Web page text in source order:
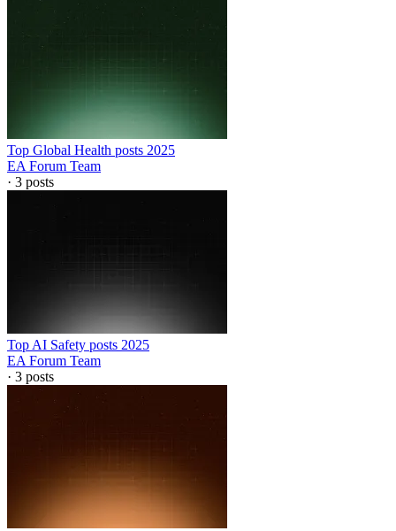
Top Global Health posts 2025
EA Forum Team
· 3 posts
Top AI Safety posts 2025
EA Forum Team
· 3 posts